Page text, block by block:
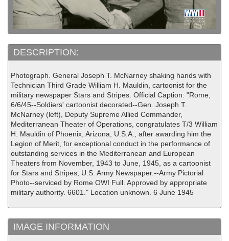
DESCRIPTION:
Photograph. General Joseph T. McNarney shaking hands with
Technician Third Grade William H. Mauldin, cartoonist for the
military newspaper Stars and Stripes. Official Caption: "Rome,
6/6/45--Soldiers' cartoonist decorated--Gen. Joseph T.
McNarney (left), Deputy Supreme Allied Commander,
Mediterranean Theater of Operations, congratulates T/3 William
H. Mauldin of Phoenix, Arizona, U.S.A., after awarding him the
Legion of Merit, for exceptional conduct in the performance of
outstanding services in the Mediterranean and European
Theaters from November, 1943 to June, 1945, as a cartoonist
for Stars and Stripes, U.S. Army Newspaper.--Army Pictorial
Photo--serviced by Rome OWI Full. Approved by appropriate
military authority. 6601." Location unknown. 6 June 1945
IMAGE INFORMATION